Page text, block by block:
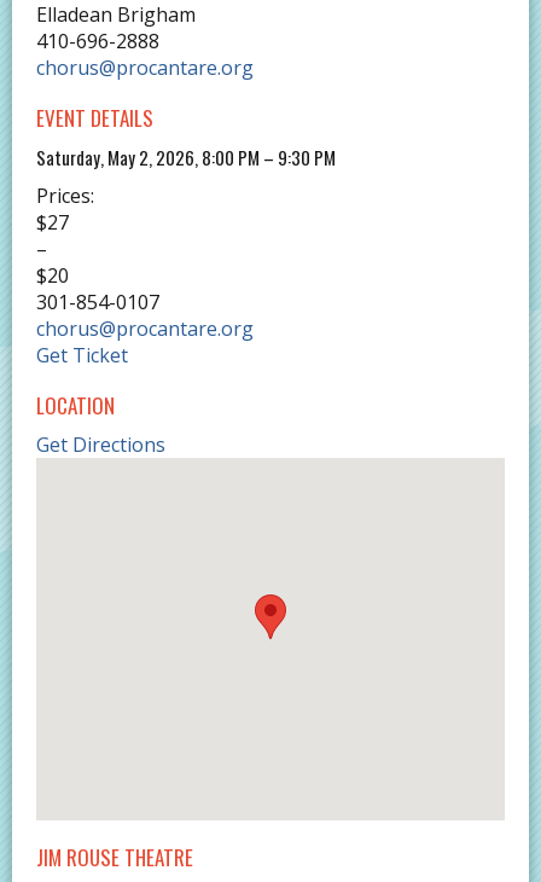
Elladean Brigham
410-696-2888
chorus@procantare.org
EVENT DETAILS
Saturday, May 2, 2026, 8:00 PM – 9:30 PM
Prices:
$27
–
$20
301-854-0107
chorus@procantare.org
Get Ticket
LOCATION
Get Directions
JIM ROUSE THEATRE